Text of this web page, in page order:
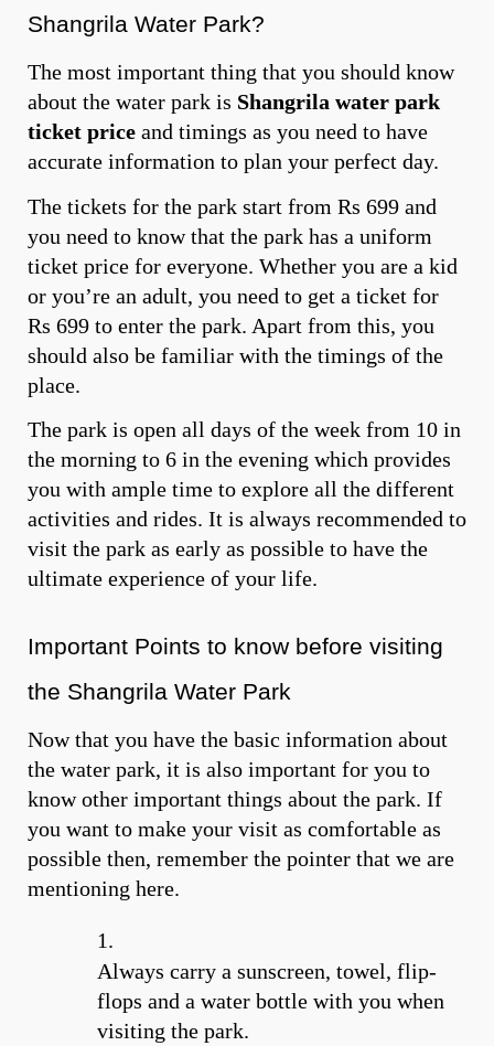
Shangrila Water Park?
The most important thing that you should know
about the water park is Shangrila water park
ticket price and timings as you need to have
accurate information to plan your perfect day.
The tickets for the park start from Rs 699 and
you need to know that the park has a uniform
ticket price for everyone. Whether you are a kid
or you’re an adult, you need to get a ticket for
Rs 699 to enter the park. Apart from this, you
should also be familiar with the timings of the
place.
The park is open all days of the week from 10 in
the morning to 6 in the evening which provides
you with ample time to explore all the different
activities and rides. It is always recommended to
visit the park as early as possible to have the
ultimate experience of your life.
Important Points to know before visiting
the Shangrila Water Park
Now that you have the basic information about
the water park, it is also important for you to
know other important things about the park. If
you want to make your visit as comfortable as
possible then, remember the pointer that we are
mentioning here.
Always carry a sunscreen, towel, flip-
flops and a water bottle with you when
visiting the park.